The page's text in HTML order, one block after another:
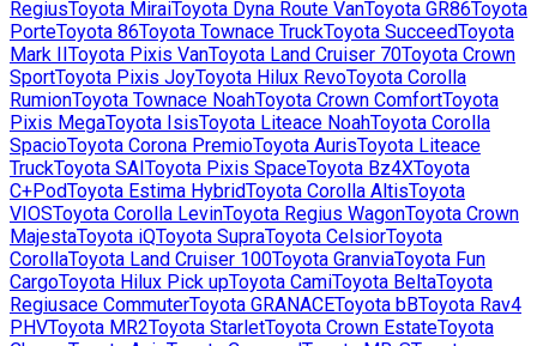
RegiusToyota MiraiToyota Dyna Route VanToyota GR86Toyota
PorteToyota 86Toyota Townace TruckToyota SucceedToyota
Mark IIToyota Pixis VanToyota Land Cruiser 70Toyota Crown
SportToyota Pixis JoyToyota Hilux RevoToyota Corolla
RumionToyota Townace NoahToyota Crown ComfortToyota
Pixis MegaToyota IsisToyota Liteace NoahToyota Corolla
SpacioToyota Corona PremioToyota AurisToyota Liteace
TruckToyota SAIToyota Pixis SpaceToyota Bz4XToyota
C+PodToyota Estima HybridToyota Corolla AltisToyota
VIOSToyota Corolla LevinToyota Regius WagonToyota Crown
MajestaToyota iQToyota SupraToyota CelsiorToyota
CorollaToyota Land Cruiser 100Toyota GranviaToyota Fun
CargoToyota Hilux Pick upToyota CamiToyota BeltaToyota
Regiusace CommuterToyota GRANACEToyota bBToyota Rav4
PHVToyota MR2Toyota StarletToyota Crown EstateToyota